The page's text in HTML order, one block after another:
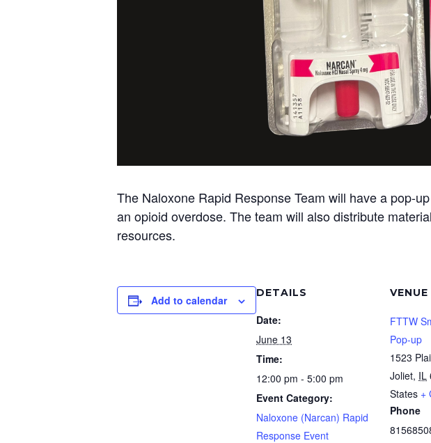
The Naloxone Rapid Response Team will have a pop-
an opioid overdose. The team will also distribute
resources.
Add to calendar
DETAILS
Date:
June 13
Time:
12:00 pm - 5:00 pm
Event Category:
Naloxone (Narcan) Rapid
Response Event
VENUE
FTTW
Pop-up
1523
Joliet, IL
States +
Phone